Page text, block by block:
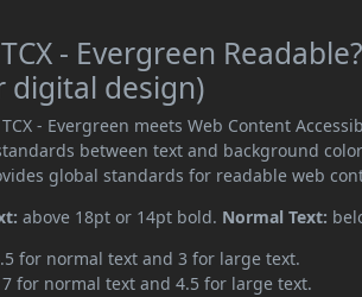
- Evergreen
digital design)
- Evergreen meets Web Content
between text and background
global standards for readable web
above 18pt or 14pt bold. Normal Text:
for normal text and 3 for large text.
7 for normal text and 4.5 for large text.